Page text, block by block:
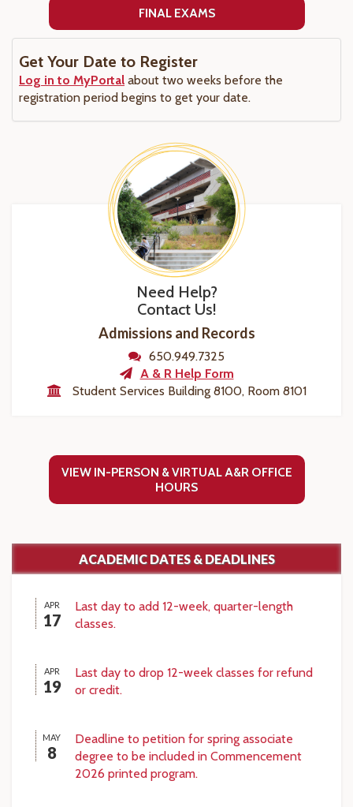
FINAL EXAMS
Get Your Date to Register
Log in to MyPortal about two weeks before the
registration period begins to get your date.
Need Help?
Contact Us!
Admissions and Records
650.949.7325
A & R Help Form
Student Services Building 8100, Room 8101
VIEW IN-PERSON & VIRTUAL A&R OFFICE
HOURS
ACADEMIC DATES & DEADLINES
APR
17
Last day to add 12-week, quarter-length
classes.
APR
19
Last day to drop 12-week classes for refund
or credit.
MAY
8
Deadline to petition for spring associate
degree to be included in Commencement
2026 printed program.